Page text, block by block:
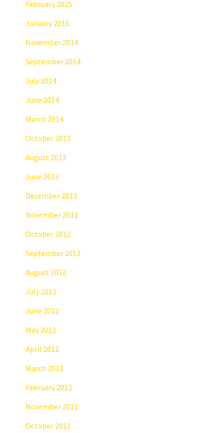
February 2015
January 2015
November 2014
September 2014
July 2014
June 2014
March 2014
October 2013
August 2013
June 2013
December 2012
November 2012
October 2012
September 2012
August 2012
July 2012
June 2012
May 2012
April 2012
March 2012
February 2012
November 2011
October 2011